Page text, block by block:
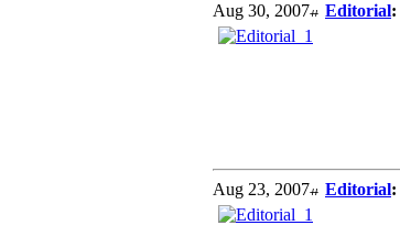
Aug 30, 2007 Editorial:
Aug 23, 2007 Editorial: